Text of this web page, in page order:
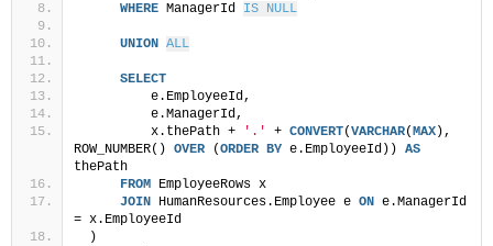
WHERE ManagerId IS NULL
UNION ALL
SELECT
         e.EmployeeId,
         e.ManagerId,
         x.thePath +
'.' + CONVERT(VARCHAR(MAX ),
ROW_NUMBER() OVER (ORDER BY e.EmployeeId)) AS
thePath
FROM EmployeeRows x
JOIN HumanResources.Employee e ON e.ManagerId
= x.EmployeeId
)